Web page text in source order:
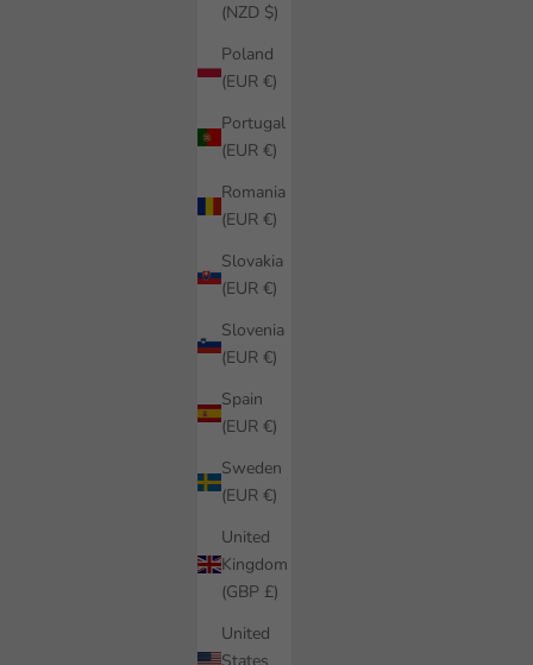
(NZD $)
Poland
(EUR €)
Portugal
(EUR €)
Romania
(EUR €)
Slovakia
(EUR €)
Slovenia
(EUR €)
Spain
(EUR €)
Sweden
(EUR €)
United
Kingdom
(GBP £)
United